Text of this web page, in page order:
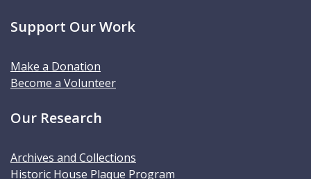
Support Our Work
Make a Donation
Become a Volunteer
Our Research
Archives and Collections
Historic House Plaque Program